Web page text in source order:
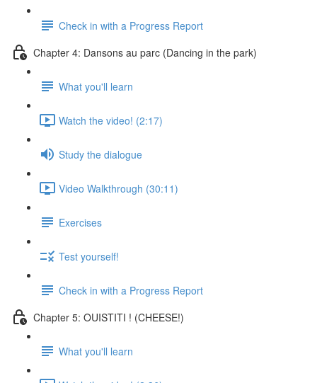
Check in with a Progress Report
Chapter 4: Dansons au parc (Dancing in the park)
What you'll learn
Watch the video! (2:17)
Study the dialogue
Video Walkthrough (30:11)
Exercises
Test yourself!
Check in with a Progress Report
Chapter 5: OUISTITI ! (CHEESE!)
What you'll learn